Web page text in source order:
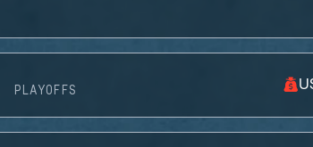
PLAYOFFS